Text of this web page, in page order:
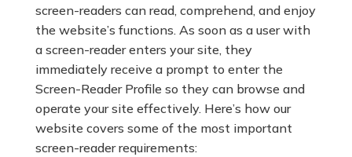
screen-readers can read, comprehend, and enjoy
the website’s functions. As soon as a user with
a screen-reader enters your site, they
immediately receive a prompt to enter the
Screen-Reader Profile so they can browse and
operate your site effectively. Here’s how our
website covers some of the most important
screen-reader requirements: